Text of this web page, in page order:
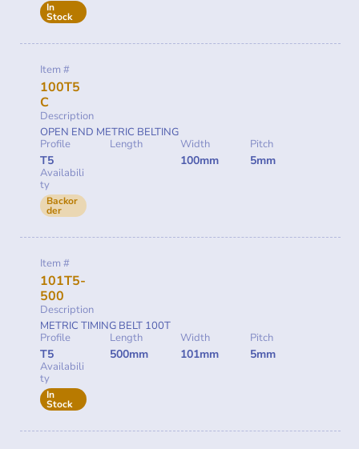
In
Stock
Item #
100T5
C
Description
OPEN END METRIC BELTING
Profile
T5
Length Width
100mm
Pitch
5mm
Availabili
ty
Backor
der
Item #
101T5-
500
Description
METRIC TIMING BELT 100T
Profile
T5
Length
500mm
Width
101mm
Pitch
5mm
Availabili
ty
In
Stock